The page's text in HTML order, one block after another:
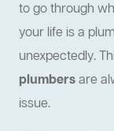
to go through
your life is a
unexpectedly.
plumbersare
issue.